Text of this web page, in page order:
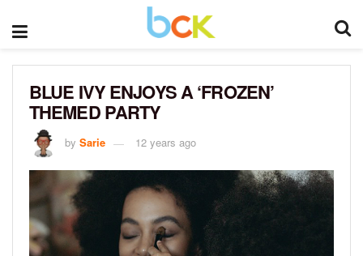
BLUE IVY ENJOYS A ‘FROZEN’
THEMED PARTY
by Sarie 12 years ago